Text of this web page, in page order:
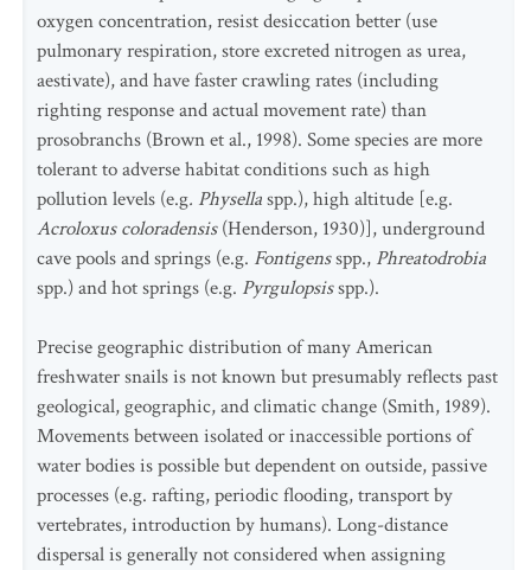
oxygen concentration, resist desiccation better (use
pulmonary respiration, store excreted nitrogen as urea,
aestivate), and have faster crawling rates (including
righting response and actual movement rate) than
prosobranchs (Brown et al., 1998). Some species are more
tolerant to adverse habitat conditions such as high
pollution levels (e.g. Physellaspp.), high altitude [e.g.
Acroloxus coloradensis(Henderson, 1930)], underground
cave pools and springs (e.g. Fontigensspp., Phreatodrobia
spp.) and hot springs (e.g. Pyrgulopsisspp.).
Precise geographic distribution of many American
freshwater snails is not known but presumably reflects past
geological, geographic, and climatic change (Smith, 1989).
Movements between isolated or inaccessible portions of
water bodies is possible but dependent on outside, passive
processes (e.g. rafting, periodic flooding, transport by
vertebrates, introduction by humans). Long-distance
dispersal is generally not considered when assigning